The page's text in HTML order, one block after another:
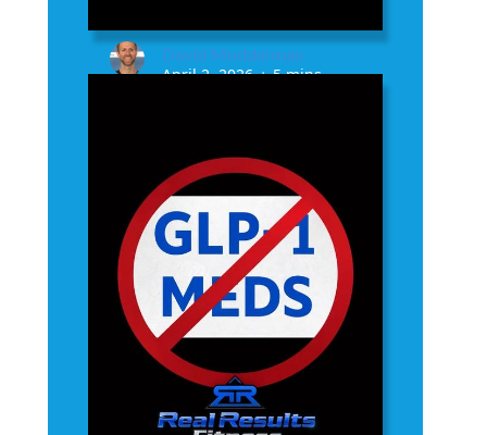
David Modderman
April 2, 2026
• 5 mins